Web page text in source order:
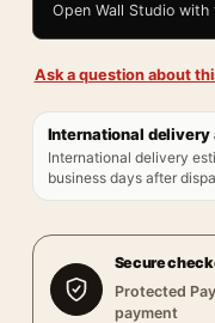
Open Wall Studio
Ask a question about
International
International delivery
business days after
Secure
Protected
payment